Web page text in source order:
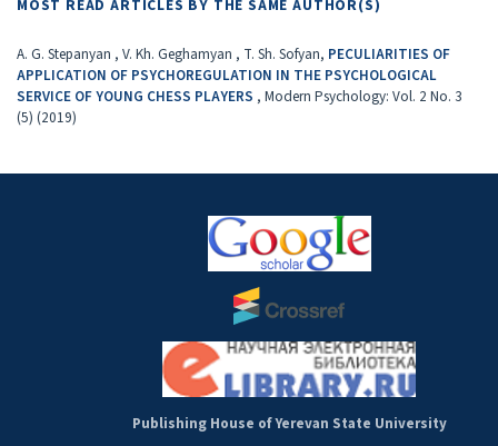
MOST READ ARTICLES BY THE SAME AUTHOR(S)
A. G. Stepanyan , V. Kh. Geghamyan , T. Sh. Sofyan, PECULIARITIES OF
APPLICATION OF PSYCHOREGULATION IN THE PSYCHOLOGICAL
SERVICE OF YOUNG CHESS PLAYERS , Modern Psychology: Vol. 2 No. 3
(5) (2019)
Publishing House of Yerevan State University